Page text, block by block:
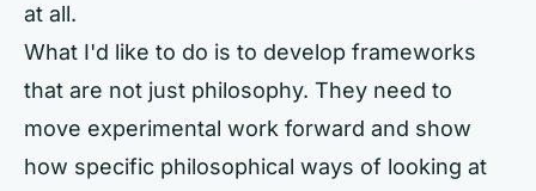
at all.
What I'd like to do is to develop frameworks
that are not just philosophy. They need to
move experimental work forward and show
how specific philosophical ways of looking at